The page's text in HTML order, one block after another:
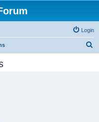
Login